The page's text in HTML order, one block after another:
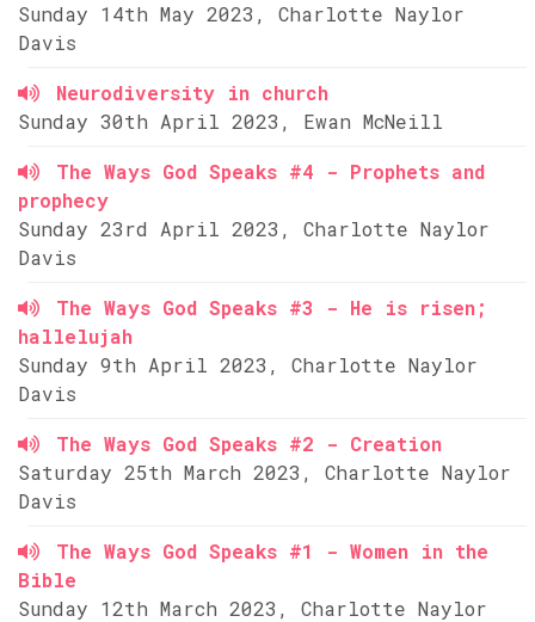
Sunday 14th May 2023, Charlotte Naylor
Davis
Neurodiversity in church
Sunday 30th April 2023, Ewan McNeill
The Ways God Speaks #4 - Prophets and
prophecy
Sunday 23rd April 2023, Charlotte Naylor
Davis
The Ways God Speaks #3 - He is risen;
hallelujah
Sunday 9th April 2023, Charlotte Naylor
Davis
The Ways God Speaks #2 - Creation
Saturday 25th March 2023, Charlotte Naylor
Davis
The Ways God Speaks #1 - Women in the
Bible
Sunday 12th March 2023, Charlotte Naylor